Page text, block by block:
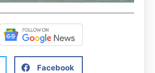
Facebook